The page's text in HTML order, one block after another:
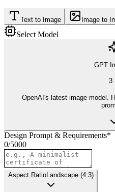
Text to Image Image to
Select Model
GPT
3
OpenAI's latest image model.
Design Prompt & Requirements*
0/5000
Aspect RatioLandscape (4:3)